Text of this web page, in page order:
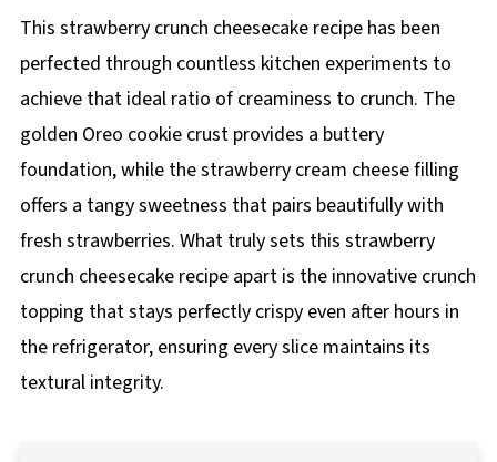
This strawberry crunch cheesecake recipe has been
perfected through countless kitchen experiments to
achieve that ideal ratio of creaminess to crunch. The
golden Oreo cookie crust provides a buttery
foundation, while the strawberry cream cheese filling
offers a tangy sweetness that pairs beautifully with
fresh strawberries. What truly sets this strawberry
crunch cheesecake recipe apart is the innovative crunch
topping that stays perfectly crispy even after hours in
the refrigerator, ensuring every slice maintains its
textural integrity.